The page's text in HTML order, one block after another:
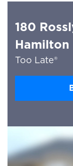
180
Hamilton
Too Late®